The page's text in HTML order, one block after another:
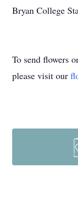
Bryan College
To send flowers
please visit our